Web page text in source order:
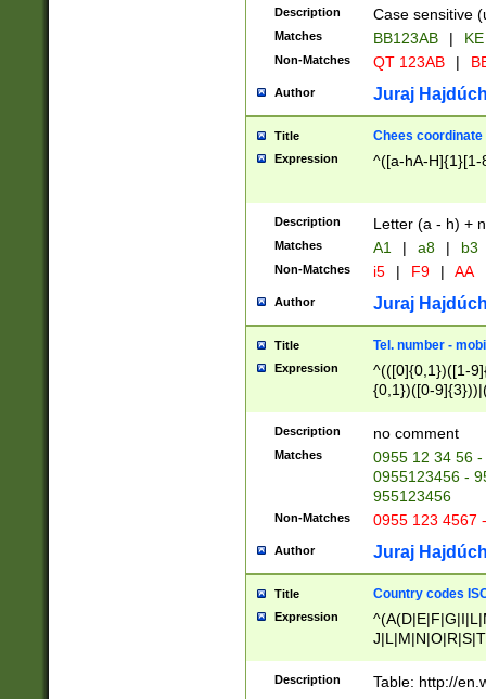
{2})$
Description Case sensitive
Matches BB123AB |
Non-Matches QT 123AB |
Author Juraj
Title Chees coordinate
Expression ^([a-hA-H]{1}[1-
Description Letter (a - h) +
Matches A1 | a8 | b3
Non-Matches i5 | F9 | AA
Author Juraj
Title Tel. number -
Expression
^(([0]{0,1})([1-
{0,1})([0-
{2})))$
Description no comment
Matches
0955 12 34 56
0955123456 -
955123456
Non-Matches 0955 123 4567
Author Juraj
Title Country codes
Expression
Description Table: http://